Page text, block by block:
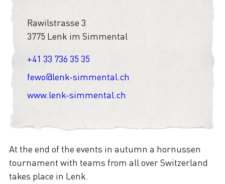
At the end of the events in autumn a hornussen
tournament with teams from all over Switzerland
takes place in Lenk.
Rawilstrasse 3
3775 Lenk im Simmental
+41 33 736 35 35
fewo@lenk-simmental.ch
www.lenk-simmental.ch